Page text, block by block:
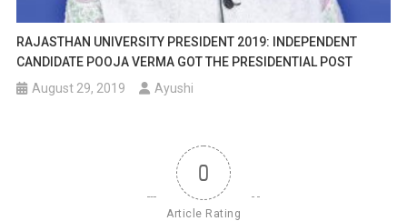
RAJASTHAN UNIVERSITY PRESIDENT 2019: INDEPENDENT
CANDIDATE POOJA VERMA GOT THE PRESIDENTIAL POST
August 29, 2019
Ayushi
0
Article Rating